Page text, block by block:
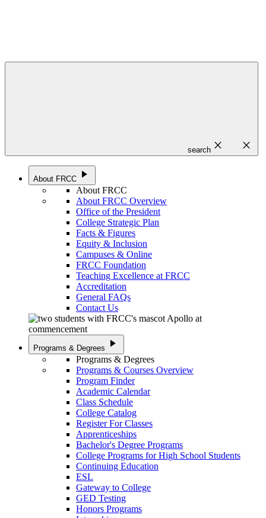
search close close
About FRCC play_arrow
About FRCC
About FRCC Overview
Office of the President
College Strategic Plan
Facts & Figures
Equity & Inclusion
Campuses & Online
FRCC Foundation
Teaching Excellence at FRCC
Accreditation
General FAQs
Contact Us
Programs & Degrees play_arrow
Programs & Degrees
Programs & Courses Overview
Program Finder
Academic Calendar
Class Schedule
College Catalog
Register For Classes
Apprenticeships
Bachelor's Degree Programs
College Programs for High School Students
Continuing Education
ESL
Gateway to College
GED Testing
Honors Programs